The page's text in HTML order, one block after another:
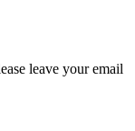
leave your email